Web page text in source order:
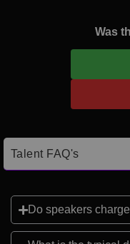
Was
Talent FAQ's
Do speakers